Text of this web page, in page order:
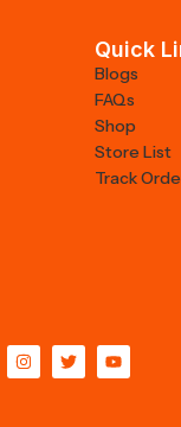
Quick
Blogs
FAQs
Shop
Store List
Track